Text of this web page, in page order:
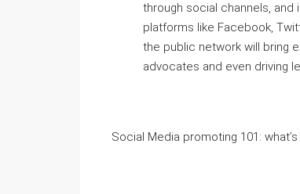
through social channels,
platforms like Facebook,
the public network will bring
advocates and even driving
Social Media promoting 101: